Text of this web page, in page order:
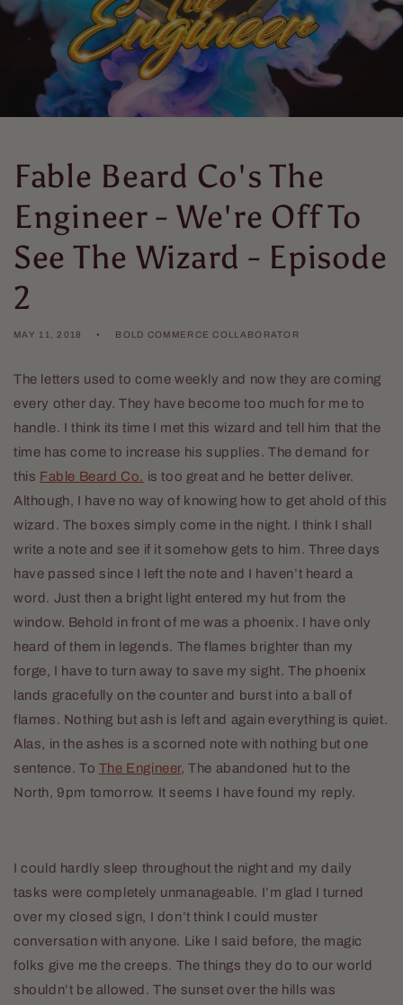
Fable Beard Co's The
Engineer - We're Off To
See The Wizard - Episode
2
MAY 11, 2018 BOLD COMMERCE COLLABORATOR
The letters used to come weekly and now they are coming
every other day. They have become too much for me to
handle. I think its time I met this wizard and tell him that the
time has come to increase his supplies. The demand for
this Fable Beard Co. is too great and he better deliver.
Although, I have no way of knowing how to get ahold of this
wizard. The boxes simply come in the night. I think I shall
write a note and see if it somehow gets to him. Three days
have passed since I left the note and I haven’t heard a
word. Just then a bright light entered my hut from the
window. Behold in front of me was a phoenix. I have only
heard of them in legends. The flames brighter than my
forge, I have to turn away to save my sight. The phoenix
lands gracefully on the counter and burst into a ball of
flames. Nothing but ash is left and again everything is quiet.
Alas, in the ashes is a scorned note with nothing but one
sentence. To The Engineer, The abandoned hut to the
North, 9pm tomorrow. It seems I have found my reply.
I could hardly sleep throughout the night and my daily
tasks were completely unmanageable. I’m glad I turned
over my closed sign, I don’t think I could muster
conversation with anyone. Like I said before, the magic
folks give me the creeps. The things they do to our world
shouldn’t be allowed. The sunset over the hills was